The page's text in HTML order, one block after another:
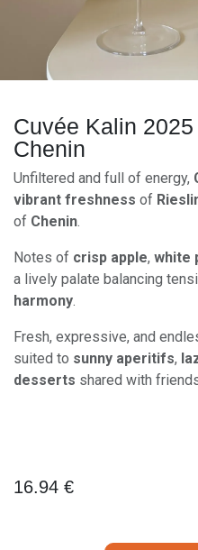
Cuvée Kalin
Chenin
Unfiltered and full of energy,
vibrant freshness of
of Chenin.
Notes of crisp apple, white
a lively palate balancing
harmony.
Fresh, expressive, and
suited to sunny aperitifs,
desserts shared with
16.94 €